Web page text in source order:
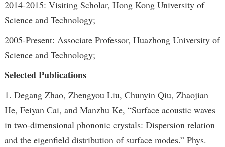
2014-2015: Visiting Scholar, Hong Kong University of
Science and Technology;
2005-Present: Associate Professor, Huazhong University of
Science and Technology;
Selected Publications
1. Degang Zhao, Zhengyou Liu, Chunyin Qiu, Zhaojian
He, Feiyan Cai, and Manzhu Ke, “Surface acoustic waves
in two-dimensional phononic crystals: Dispersion relation
and the eigenfield distribution of surface modes.” Phys.